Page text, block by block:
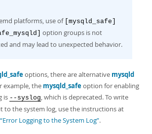
platforms, use of [mysqld_safe]
option groups is not
and may lead to unexpected behavior.
options, there are alternative mysqld
example, the mysqld_safeoption for enabling
is --syslog, which is deprecated. To write
to the system log, use the instructions at
Logging to the System Log”.